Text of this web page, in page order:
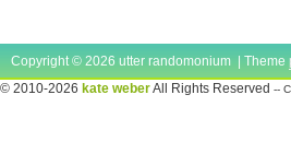
Copyright © 2026 utter randomonium | Theme
© 2010-2026 kate weberAll Rights Reserved --